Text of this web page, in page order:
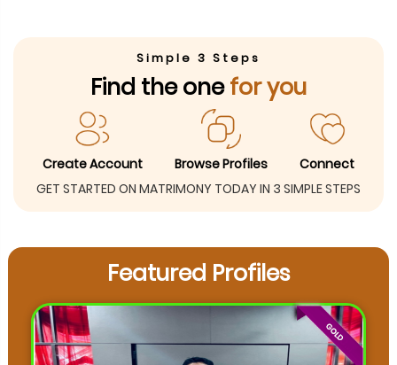
Simple 3 Steps
Find the onefor you
Create Account Browse Profiles
Connect
GET STARTED ON MATRIMONY TODAY IN 3 SIMPLE STEPS
Featured Profiles